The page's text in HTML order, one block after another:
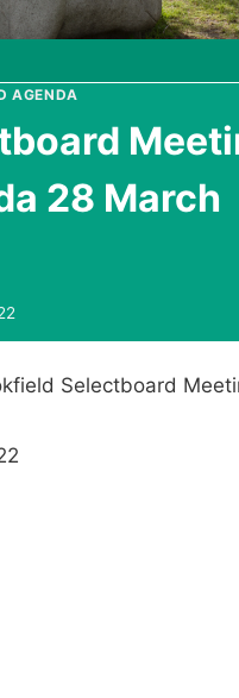
AGENDA
28 March
Selectboard